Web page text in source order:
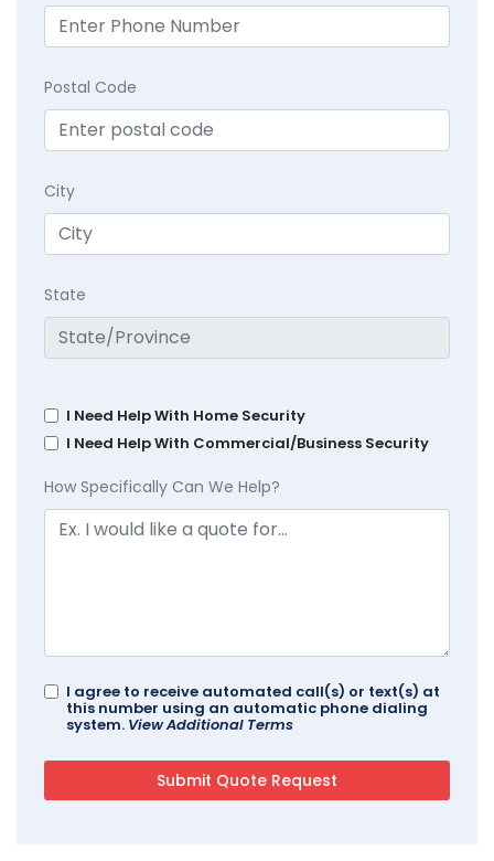
Postal Code
City
State
I Need Help With Home Security
I Need Help With Commercial/Business Security
How Specifically Can We Help?
I agree to receive automated call(s) or text(s) at
this number using an automatic phone dialing
system. View Additional Terms